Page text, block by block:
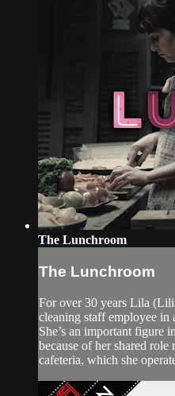
The Lunchroom
The Lunchroom
For over 30 years Lila
cleaning staff employee
She’s an important figure
because of her shared
cafeteria, which she